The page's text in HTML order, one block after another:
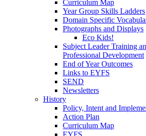
Curriculum Map
Year Group Skills Ladders
Domain Specific
Photographs and Displays
Eco Kids!
Subject Leader Training
Professional Development
End of Year Outcomes
Links to EYFS
SEND
Newsletters
History
Policy, Intent and
Action Plan
Curriculum Map
EYFS